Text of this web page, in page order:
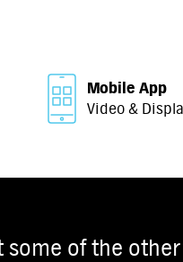
Mobile App
Video &
of the